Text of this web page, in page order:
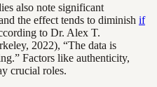
also note significant
the effect tends to diminish if
to Dr. Alex T.
2022), “The data is
Factors like authenticity,
crucial roles.